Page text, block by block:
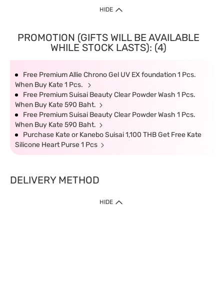
HIDE
PROMOTION (GIFTS WILL BE AVAILABLE
WHILE STOCK LASTS): (4)
Free Premium Allie Chrono Gel UV EX foundation 1 Pcs.
When Buy Kate 1 Pcs.
Free Premium Suisai Beauty Clear Powder Wash 1 Pcs.
When Buy Kate 590 Baht.
Free Premium Suisai Beauty Clear Powder Wash 1 Pcs.
When Buy Kate 590 Baht.
Purchase Kate or Kanebo Suisai 1,100 THB Get Free Kate
Silicone Heart Purse 1 Pcs
DELIVERY METHOD
HIDE